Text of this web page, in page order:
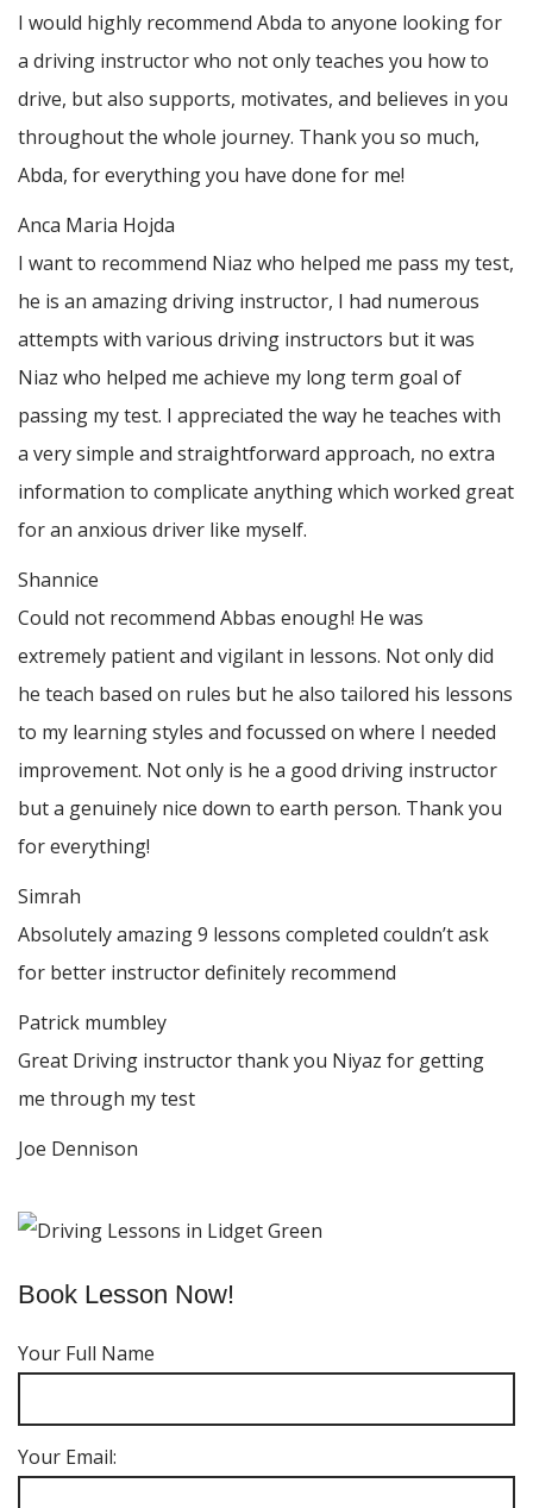
I would highly recommend Abda to anyone looking for
a driving instructor who not only teaches you how to
drive, but also supports, motivates, and believes in you
throughout the whole journey. Thank you so much,
Abda, for everything you have done for me!
Anca Maria Hojda
I want to recommend Niaz who helped me pass my test,
he is an amazing driving instructor, I had numerous
attempts with various driving instructors but it was
Niaz who helped me achieve my long term goal of
passing my test. I appreciated the way he teaches with
a very simple and straightforward approach, no extra
information to complicate anything which worked great
for an anxious driver like myself.
Shannice
Could not recommend Abbas enough! He was
extremely patient and vigilant in lessons. Not only did
he teach based on rules but he also tailored his lessons
to my learning styles and focussed on where I needed
improvement. Not only is he a good driving instructor
but a genuinely nice down to earth person. Thankyou
for everything!
Simrah
Absolutely amazing 9 lessons completed couldn’t ask
for better instructor definitely recommend
Patrick mumbley
Great Driving instructor thank you Niyaz for getting
me through my test
Joe Dennison
Book Lesson Now!
Your Full Name
Your Email: